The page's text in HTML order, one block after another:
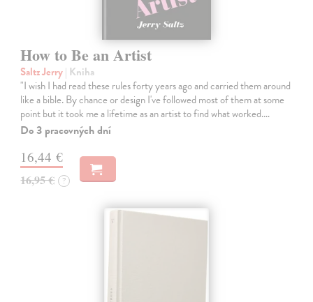
How to Be an Artist
Saltz Jerry| Kniha
"I wish I had read these rules forty years ago and carried them around
like a bible. By chance or design I've followed most of them at some
point but it took me a lifetime as an artist to find what worked.…
Do 3 pracovných dní
16,44 €
16,95 € ?